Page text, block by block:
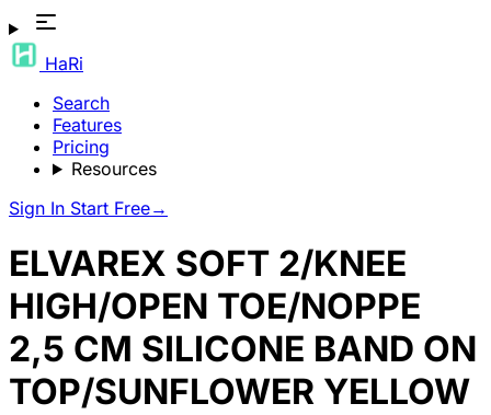
HaRi
Search
Features
Pricing
Resources
Sign In Start Free→
ELVAREX SOFT 2/KNEE
HIGH/OPEN TOE/NOPPE
2,5 CM SILICONE BAND ON
TOP/SUNFLOWER YELLOW